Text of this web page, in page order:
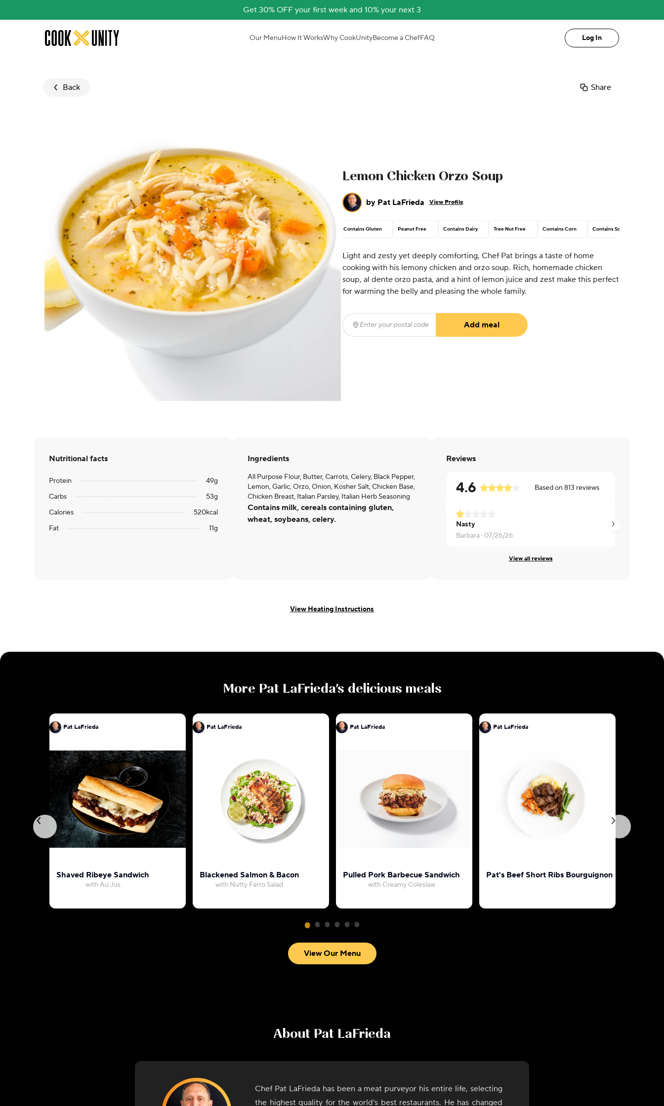
Get 30% OFF your first week and 10% your next 3
Skip to main content Our MenuHow It WorksWhy CookUnityBecome a ChefFAQ Log In
Back Share
Lemon Chicken Orzo Soup
by Pat LaFrieda View Profile
Contains Gluten Peanut Free Contains Dairy Tree Nut Free Contains Corn Contains Soy
Light and zesty yet deeply comforting, Chef Pat brings a taste of home
cooking with his lemony chicken and orzo soup. Rich, homemade chicken
soup, al dente orzo pasta, and a hint of lemon juice and zest make this perfect
for warming the belly and pleasing the whole family.
Enter your postal code (required)
Add meal
Nutritional facts
Protein 49g
Carbs
53g
Calories
520kcal
Fat
11g
Ingredients
All Purpose Flour, Butter, Carrots, Celery, Black Pepper,
Lemon, Garlic, Orzo, Onion, Kosher Salt, Chicken Base,
Chicken Breast, Italian Parsley, Italian Herb Seasoning
Contains milk, cereals containing gluten,
wheat, soybeans, celery.
Reviews
4.6 Based on 813 reviews
Nasty
Barbara · 07/26/26
Anil ·
View all reviews
View Heating Instructions
More Pat LaFrieda's delicious meals
Pat LaFrieda
Shaved Ribeye Sandwich
with Au Jus
Pat LaFrieda
Blackened Salmon & Bacon
with Nutty Farro Salad
Pat LaFrieda
Pulled Pork Barbecue Sandwich
with Creamy Coleslaw
Pat LaFrieda
Pat's Beef Short Ribs Bourguignon
View Our Menu
About Pat LaFrieda
Chef Pat LaFrieda has been a meat purveyor his entire life, selecting
the highest quality for the world's best restaurants. He has changed